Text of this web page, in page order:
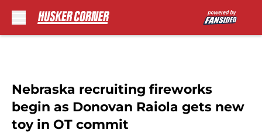
Nebraska recruiting fireworks
begin as Donovan Raiola gets new
toy in OT commit